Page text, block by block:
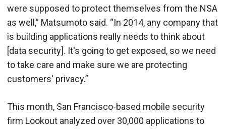
were supposed to protect themselves from the NSA
as well,” Matsumoto said. “In 2014, any company that
is building applications really needs to think about
[data security]. It's going to get exposed, so we need
to take care and make sure we are protecting
customers' privacy.”
This month, San Francisco-based mobile security
firm Lookout analyzed over 30,000 applications to